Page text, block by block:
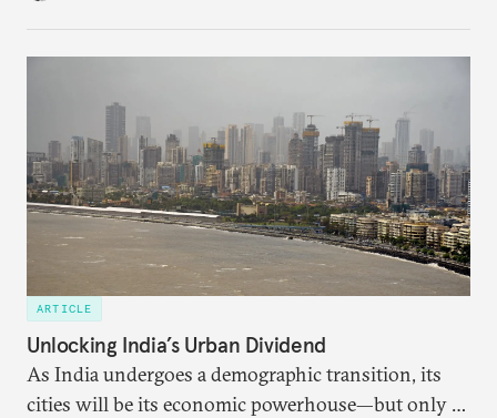
ARTICLE
Unlocking India’s Urban Dividend
As India undergoes a demographic transition, its
cities will be its economic powerhouse—but only if